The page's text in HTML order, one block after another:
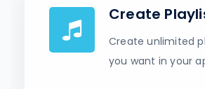
Create
Create unlimited
you want in your